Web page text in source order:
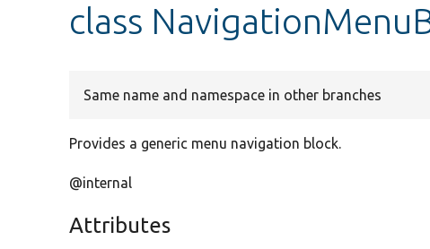
class
Same name and namespace in other branches
Provides a generic menu navigation block.
@internal
Attributes